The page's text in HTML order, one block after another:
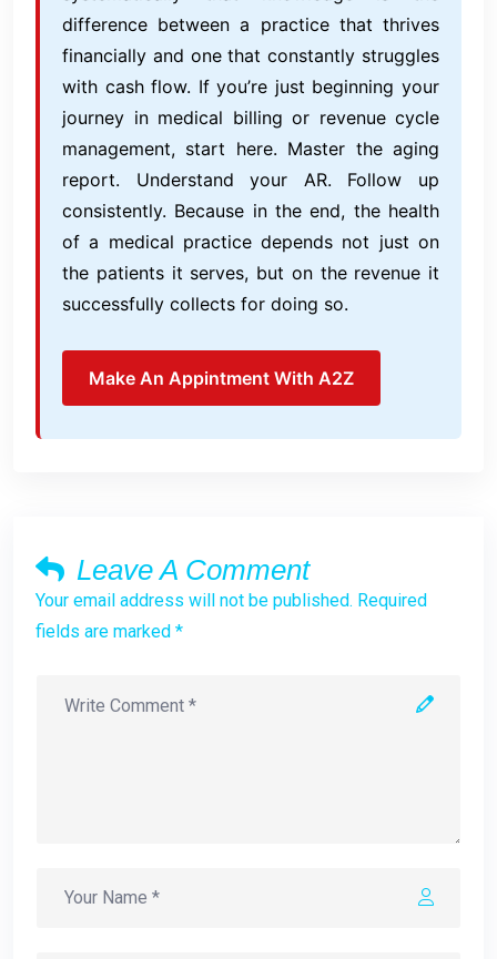
difference between a practice that thrives
financially and one that constantly struggles
with cash flow. If you’re just beginning your
journey in medical billing or revenue cycle
management, start here. Master the aging
report. Understand your AR. Follow up
consistently. Because in the end, the health
of a medical practice depends not just on
the patients it serves, but on the revenue it
successfully collects for doing so.
Make An Appintment With A2Z
Leave A Comment
Your email address will not be published. Required
fields are marked *